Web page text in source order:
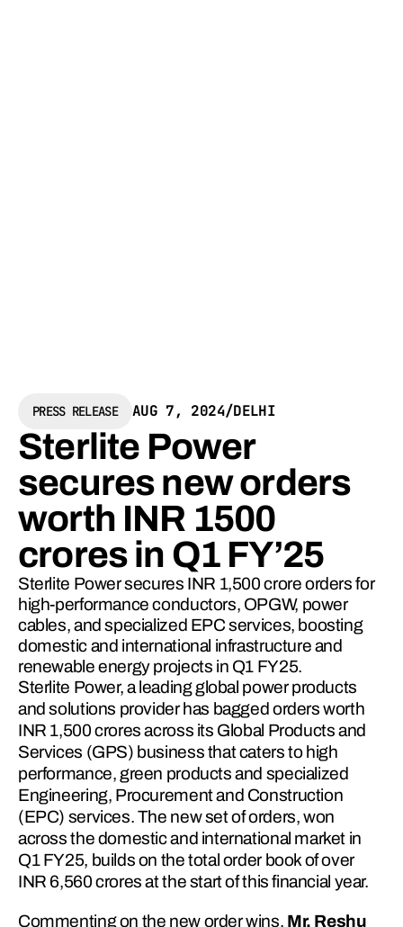
PRESS RELEASE AUG 7, 2024/DELHI
Sterlite Power
secures new orders
worth INR 1500
crores in Q1 FY’25
Sterlite Power secures INR 1,500 crore orders for
high-performance conductors, OPGW, power
cables, and specialized EPC services, boosting
domestic and international infrastructure and
renewable energy projects in Q1 FY25.
Sterlite Power, a leading global power products
and solutions provider has bagged orders worth
INR 1,500 crores across its Global Products and
Services (GPS) business that caters to high
performance, green products and specialized
Engineering, Procurement and Construction
(EPC) services. The new set of orders, won
across the domestic and international market in
Q1 FY25, builds on the total order book of over
INR 6,560 crores at the start of this financial year.
Commenting on the new order wins, Mr. Reshu